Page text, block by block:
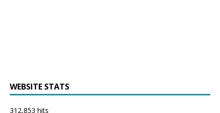
WEBSITE STATS
312,853 hits